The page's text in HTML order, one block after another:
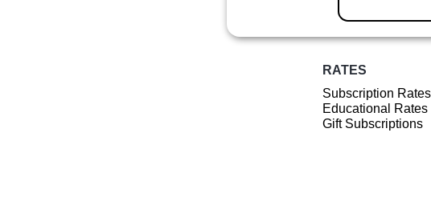
RATES
Subscription Rates
Educational Rates
Gift Subscriptions